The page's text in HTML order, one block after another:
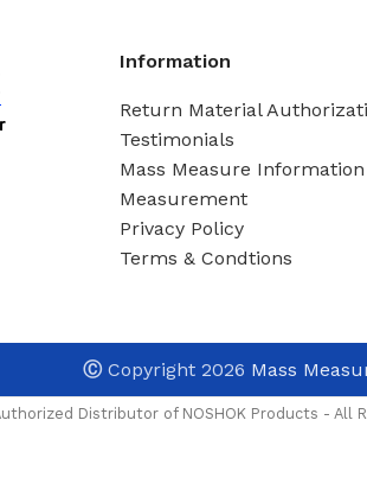
Information
Return Material
Testimonials
Mass Measure Information
Measurement
Privacy Policy
Terms & Condtions
ⒸCopyright 2026 Mass
Distributor of NOSHOK Products - All